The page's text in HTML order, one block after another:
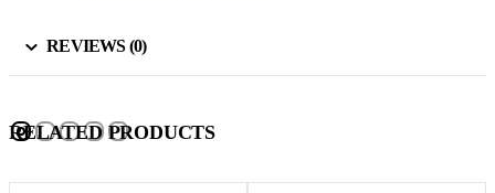
REVIEWS (0)
RELATED PRODUCTS